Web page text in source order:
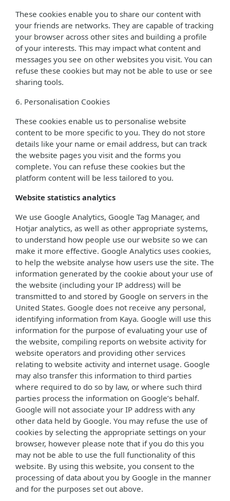
These cookies enable you to share our content with
your friends are networks. They are capable of tracking
your browser across other sites and building a profile
of your interests. This may impact what content and
messages you see on other websites you visit. You can
refuse these cookies but may not be able to use or see
sharing tools.
6. Personalisation Cookies
These cookies enable us to personalise website
content to be more specific to you. They do not store
details like your name or email address, but can track
the website pages you visit and the forms you
complete. You can refuse these cookies but the
platform content will be less tailored to you.
Website statistics analytics
We use Google Analytics, Google Tag Manager, and
Hotjar analytics, as well as other appropriate systems,
to understand how people use our website so we can
make it more effective. Google Analytics uses cookies,
to help the website analyse how users use the site. The
information generated by the cookie about your use of
the website (including your IP address) will be
transmitted to and stored by Google on servers in the
United States. Google does not receive any personal,
identifying information from Kaya. Google will use this
information for the purpose of evaluating your use of
the website, compiling reports on website activity for
website operators and providing other services
relating to website activity and internet usage. Google
may also transfer this information to third parties
where required to do so by law, or where such third
parties process the information on Google’s behalf.
Google will not associate your IP address with any
other data held by Google. You may refuse the use of
cookies by selecting the appropriate settings on your
browser, however please note that if you do this you
may not be able to use the full functionality of this
website. By using this website, you consent to the
processing of data about you by Google in the manner
and for the purposes set out above.